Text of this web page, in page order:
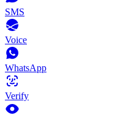
SMS
Voice
WhatsApp
Verify